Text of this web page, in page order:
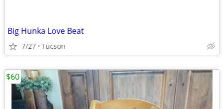
Big Hunka Love Beat
7/27 Tucson
$60